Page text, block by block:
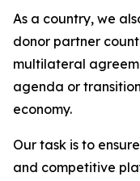
As a country, we
donor partner
multilateral
agenda or
economy.
Our task is to
and competitive